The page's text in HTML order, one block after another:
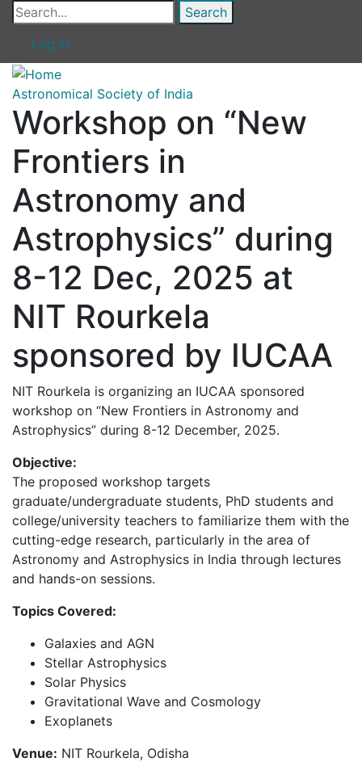
Skip
content
Search
Log in
Astronomical Society of India
Workshop on “New
Frontiers in
Astronomy and
Astrophysics” during
8-12 Dec, 2025 at
NIT Rourkela
sponsored by IUCAA
NIT Rourkela is organizing an IUCAA sponsored
workshop on “New Frontiers in Astronomy and
Astrophysics” during 8-12 December, 2025.
Objective:
The proposed workshop targets
graduate/undergraduate students, PhD students and
college/university teachers to familiarize them with the
cutting-edge research, particularly in the area of
Astronomy and Astrophysics in India through lectures
and hands-on sessions.
Topics Covered:
Galaxies and AGN
Stellar Astrophysics
Solar Physics
Gravitational Wave and Cosmology
Exoplanets
Venue: NIT Rourkela, Odisha